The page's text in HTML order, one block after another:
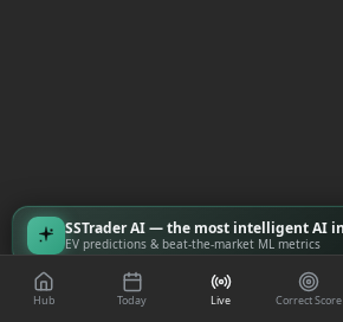
Hub Today Live Correct Score
EV predictions & beat-the-market ML metrics